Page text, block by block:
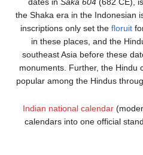
dates in Saka 604(682 CE),
the Shaka era in the Indonesian
inscriptions only set the floruit
in these places, and the
southeast Asia before these
monuments. Further, the Hindu
popular among the Hindus
Indian national calendar
calendars into one official